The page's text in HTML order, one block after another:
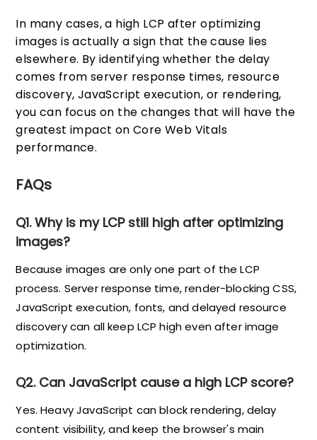
In many cases, a high LCP after optimizing
images is actually a sign that the cause lies
elsewhere. By identifying whether the delay
comes from server response times, resource
discovery, JavaScript execution, or rendering,
you can focus on the changes that will have the
greatest impact on Core Web Vitals
performance.
FAQs
Q1. Why is my LCP still high after optimizing
images?
Because images are only one part of the LCP
process. Server response time, render-blocking CSS,
JavaScript execution, fonts, and delayed resource
discovery can all keep LCP high even after image
optimization.
Q2. Can JavaScript cause a high LCP score?
Yes. Heavy JavaScript can block rendering, delay
content visibility, and keep the browser's main